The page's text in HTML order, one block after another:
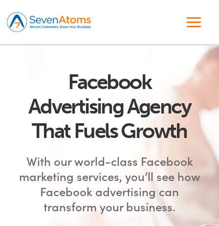
Facebook
Advertising Agency
That Fuels Growth
With our world-class Facebook
marketing services, you’ll see how
Facebook advertising can
transform your business.